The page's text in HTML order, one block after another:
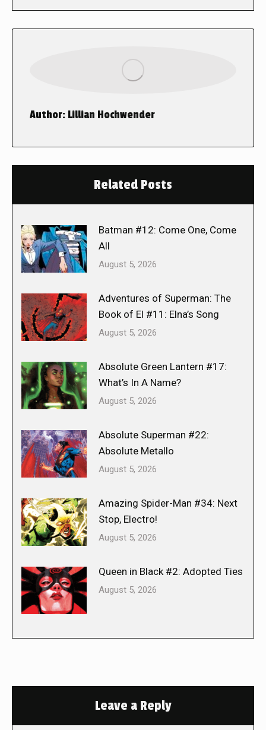
Author: Lillian Hochwender
Related Posts
Batman #12: Come One, Come
All
August 5, 2026
Adventures of Superman: The
Book of El #11: Elna’s Song
August 5, 2026
Absolute Green Lantern #17:
What’s In A Name?
August 5, 2026
Absolute Superman #22:
Absolute Metallo
August 5, 2026
Amazing Spider-Man #34: Next
Stop, Electro!
August 5, 2026
Queen in Black #2: Adopted Ties
August 5, 2026
Leave a Reply